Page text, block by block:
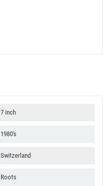
7 inch
1980's
Switzerland
Roots